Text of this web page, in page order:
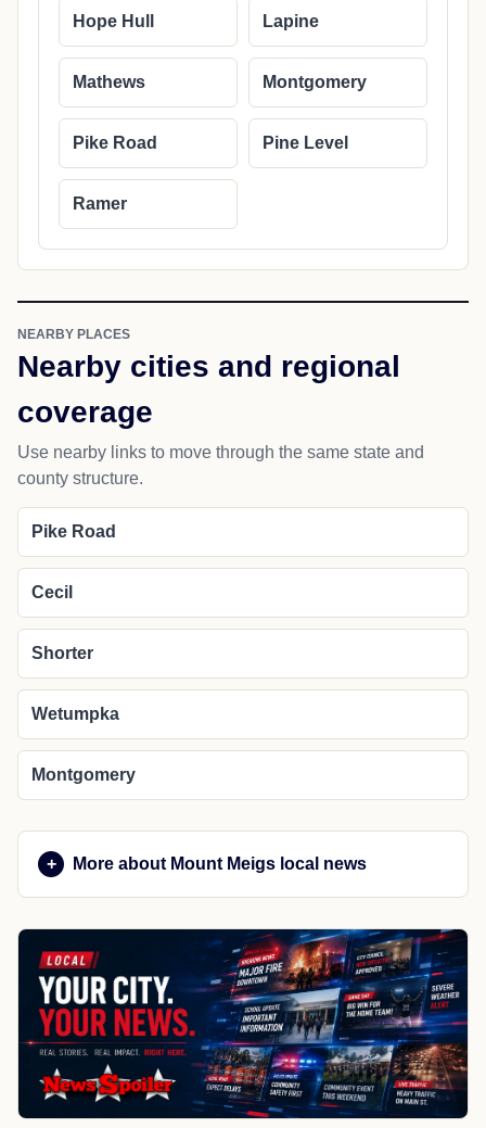
Hope Hull Lapine
Mathews Montgomery
Pike Road Pine Level
Ramer
NEARBY PLACES
Nearby cities and regional
coverage
Use nearby links to move through the same state and
county structure.
Pike Road
Cecil
Shorter
Wetumpka
Montgomery
More about Mount Meigs local news